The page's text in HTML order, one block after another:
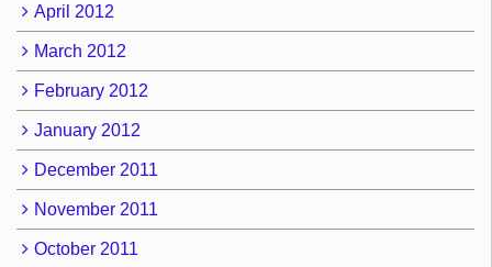
April 2012
March 2012
February 2012
January 2012
December 2011
November 2011
October 2011